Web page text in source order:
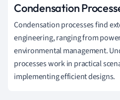
Condensation
Condensation processes find
engineering, ranging from
environmental management.
processes work in practical
implementing efficient designs.